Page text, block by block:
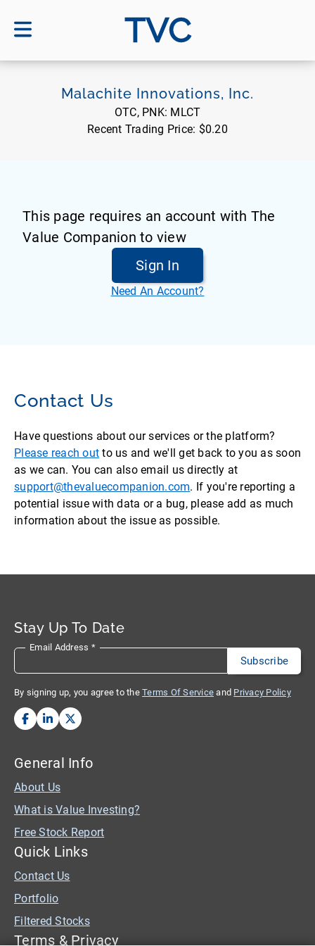
TVC
Malachite Innovations, Inc.
OTC, PNK: MLCT
Recent Trading Price: $0.20
This page requires an account with The
Value Companion to view
Sign In
Need An Account?
Contact Us
Have questions about our services or the platform?
Please reach out to us and we'll get back to you as soon
as we can. You can also email us directly at
support@thevaluecompanion.com. If you're reporting a
potential issue with data or a bug, please add as much
information about the issue as possible.
Stay Up To Date
Email Address *
By signing up, you agree to the Terms Of Service and Privacy Policy
General Info
About Us
What is Value Investing?
Free Stock Report
Quick Links
Contact Us
Portfolio
Filtered Stocks
Terms & Privacy